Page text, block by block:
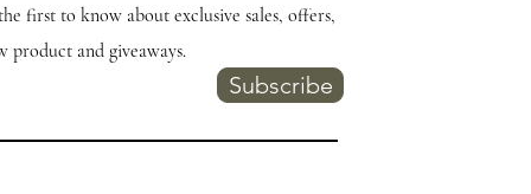
first to know about exclusive sales, offers,
product and giveaways.
Subscribe